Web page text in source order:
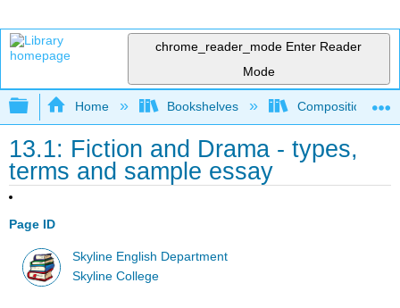
chrome_reader_mode Enter Reader
Mode
Expand/collapse global hierarchy
Home Bookshelves Composition
13.1: Fiction and Drama - types,
terms and sample essay
Page ID
Skyline English Department
Skyline College